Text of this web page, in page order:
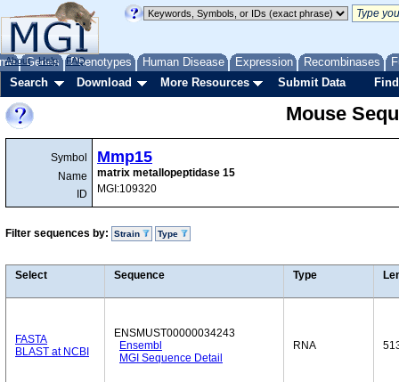
Genes Phenotypes Human Disease Expression Recombinases
About Help FAQ
Search Download More Resources Submit Data
Mouse
Symbol
Name
ID
Mmp15
matrix metallopeptidase 15
MGI:109320
Filter sequences by: Strain Type
Select Sequence Type
FASTA
BLAST at NCBI
ENSMUST00000034243
Ensembl
MGI Sequence Detail
RNA